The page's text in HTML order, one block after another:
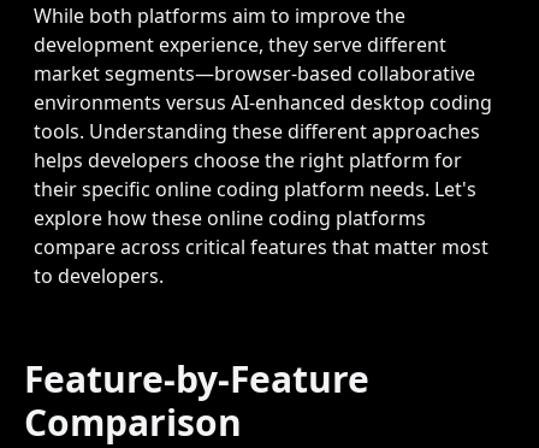
While both platforms aim to improve the
development experience, they serve different
market segments—browser-based collaborative
environments versus AI-enhanced desktop coding
tools. Understanding these different approaches
helps developers choose the right platform for
their specific online coding platform needs. Let's
explore how these online coding platforms
compare across critical features that matter most
to developers.
Feature-by-Feature
Comparison